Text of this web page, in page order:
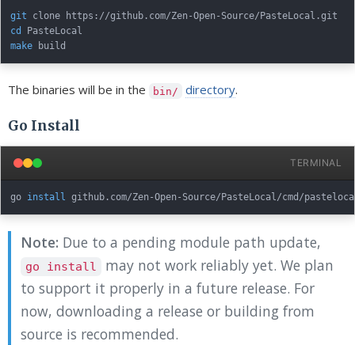
git
cd
make
The binaries will be in the bin/ directory.
Go Install
TERMINAL
go install
Note: Due to a pending module path update,
go install
may not work reliably yet. We plan
to support it properly in a future release. For
now, downloading a release or building from
source is recommended.